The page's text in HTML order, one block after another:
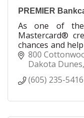
PREMIER
As one of
Mastercard®
chances and
to a better
millions of
need someone
800
Dakota Dunes
(605) 235-5416